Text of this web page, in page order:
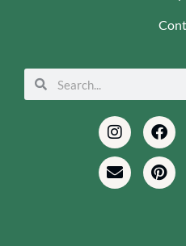
Search
Search
Instagram
Envelope